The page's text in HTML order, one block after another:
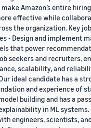
Amazon’s entire hiring
effective while
the organization. Key job
- Design and implement
that power
seekers and recruiters,
scalability, and
ideal candidate has a
and experience of
building and has a
in ML systems.
engineers, scientists,